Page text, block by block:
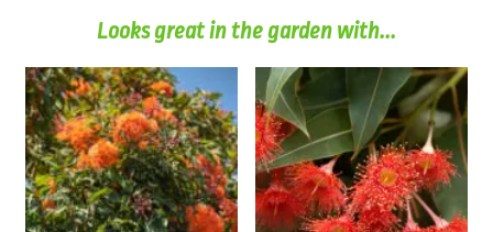
Looks great in the garden with...